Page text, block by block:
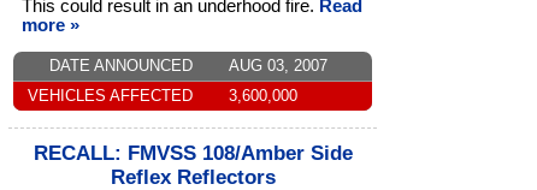
This could result in an underhood fire. Read
more »
DATE ANNOUNCED
AUG 03, 2007
VEHICLES AFFECTED
3,600,000
RECALL: FMVSS 108/Amber Side
Reflex Reflectors